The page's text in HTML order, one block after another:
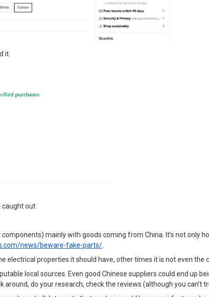
it.
caught out
mainly with goods coming from China. It’s not only
news/beware-fake-parts/
electrical properties it should have, other times it is not even the
local sources. Even good Chinese suppliers could end up
do your research, check the reviews (although you can’t